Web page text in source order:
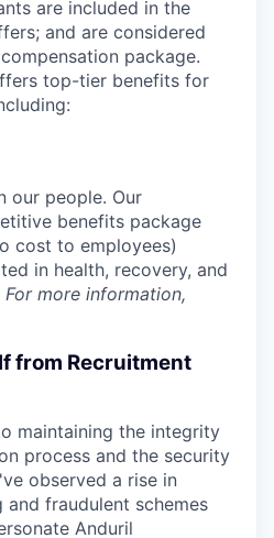
are included in the
and are considered
package.
top-tier benefits for
our people. Our
benefits package
cost to employees)
in health, recovery, and
For more information,
from Recruitment
maintaining the integrity
process and the security
observed a rise in
fraudulent schemes
Anduril